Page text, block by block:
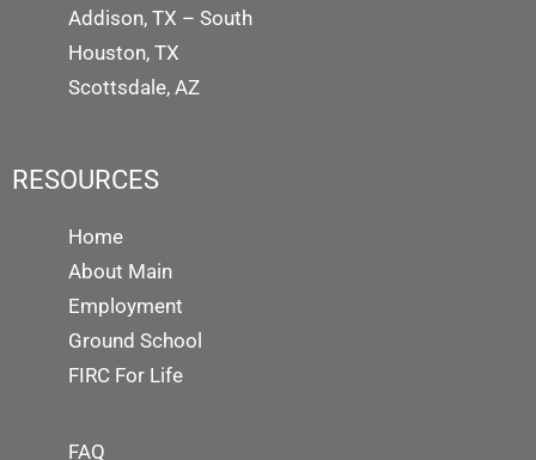
Addison, TX – South
Houston, TX
Scottsdale, AZ
RESOURCES
Home
About Main
Employment
Ground School
FIRC For Life
FAQ